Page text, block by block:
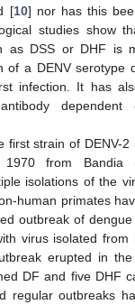
[10] nor has this
studies show
as DSS or DHF is
of a DENV serotype
infection. It has
dependent
first strain of DENV-
from Bandia
isolations of the
human primates
outbreak of
virus isolated from
erupted in
DF and five DHF
regular outbreaks